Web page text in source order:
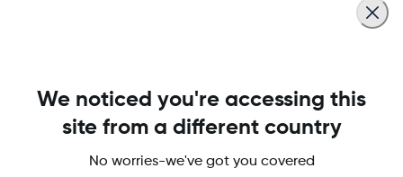
Troubleshooting (Setting Up
Your System)
We noticed you're accessing this
site from a different country
No worries-we've got you covered